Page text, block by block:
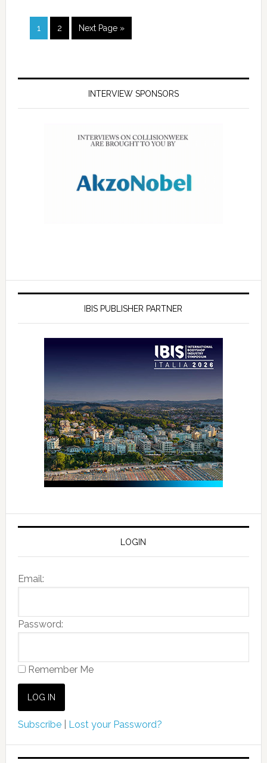
1 2 Next Page »
INTERVIEW SPONSORS
IBIS PUBLISHER PARTNER
LOGIN
Email:
Password:
Remember Me
Subscribe| Lost your Password?